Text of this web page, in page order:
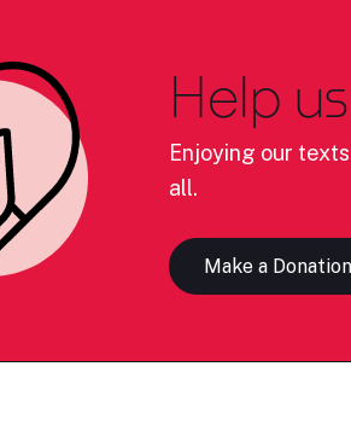
Help
Enjoying our
all.
Make a Donation